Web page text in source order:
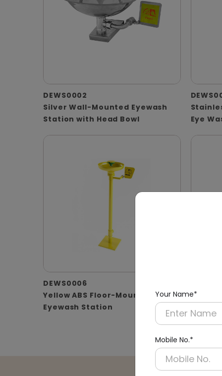
Your Name*
Mobile No.*
DEWS0002
Silver Wall-Mounted Eyewash
Station with Head Bowl
Eye
DEWS0006
Yellow ABS Floor-Mounted
Eyewash Station
Floor-